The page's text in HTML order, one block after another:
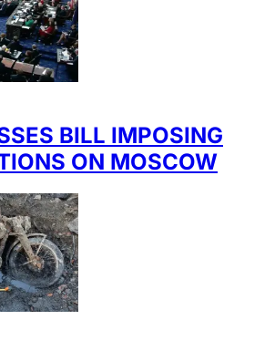
BILL IMPOSING
ON MOSCOW